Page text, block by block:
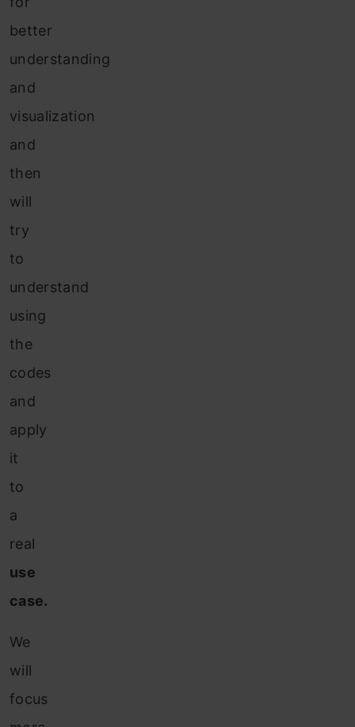
better
understanding
and
visualization
and
then
will
try
to
understand
using
the
codes
and
apply
it
to
a
real
use
case.
We
will
focus